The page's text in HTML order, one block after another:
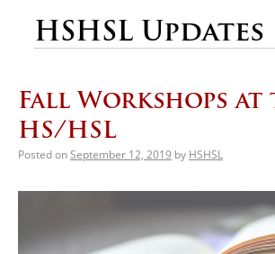
HSHSL Updates
Fall Workshops at
HS/HSL
Posted onSeptember 12, 2019 by HSHSL